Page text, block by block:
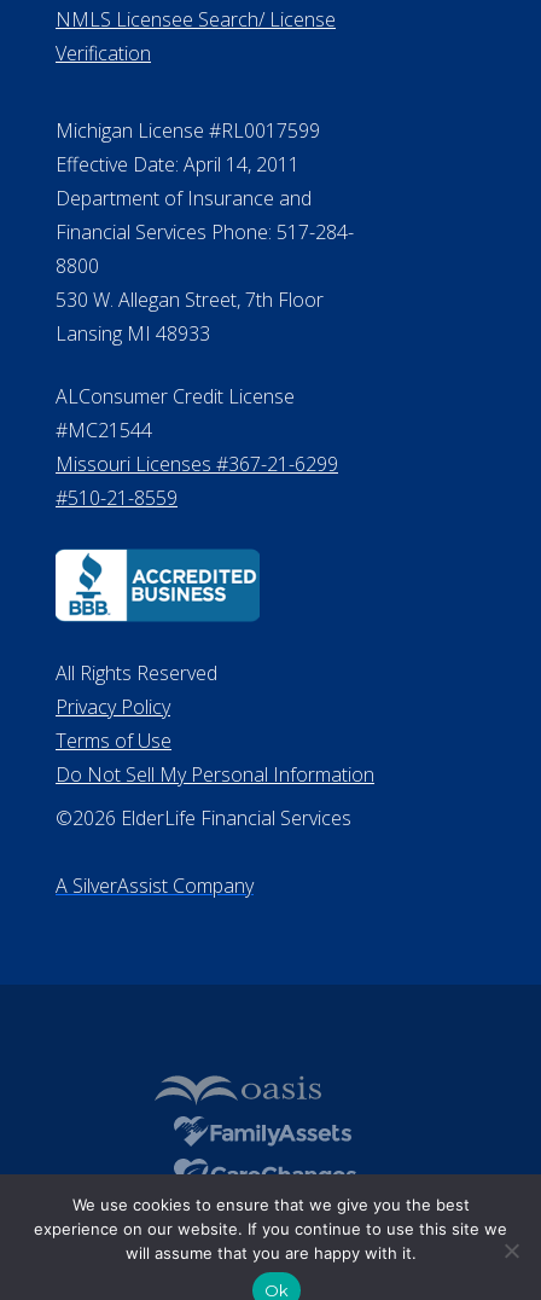
NMLS Licensee Search/ License
Verification
Michigan License #RL0017599
Effective Date: April 14, 2011
Department of Insurance and
Financial Services Phone: 517-284-
8800
530 W. Allegan Street, 7th Floor
Lansing MI 48933
ALConsumer Credit License
#MC21544
Missouri Licenses #367-21-6299
#510-21-8559
All Rights Reserved
Privacy Policy
Terms of Use
Do Not Sell My Personal Information
©2026 ElderLife Financial Services
A SilverAssist Company
We use cookies to ensure that we give you the best
experience on our website. If you continue to use this site we
will assume that you are happy with it.
Ok